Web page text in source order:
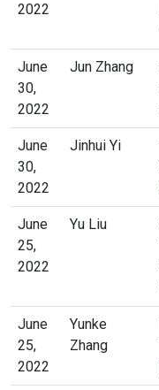
2022
June
30,
2022
Jun Zhang
June
30,
2022
Jinhui Yi
June
25,
2022
Yu Liu
June
25,
2022
Yunke
Zhang